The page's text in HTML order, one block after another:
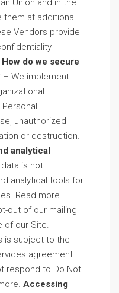
Union and in the
them at additional
Vendors provide
How do we secure
– We implement
unauthorized
or destruction.
analytical
is not
analytical tools for
Read more.
out of our mailing
of our Site.
is subject to the
agreement
respond to Do Not
Accessing